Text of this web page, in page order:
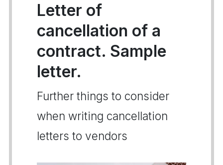
Letter of
cancellation of a
contract. Sample
letter.
Further things to consider
when writing cancellation
letters to vendors